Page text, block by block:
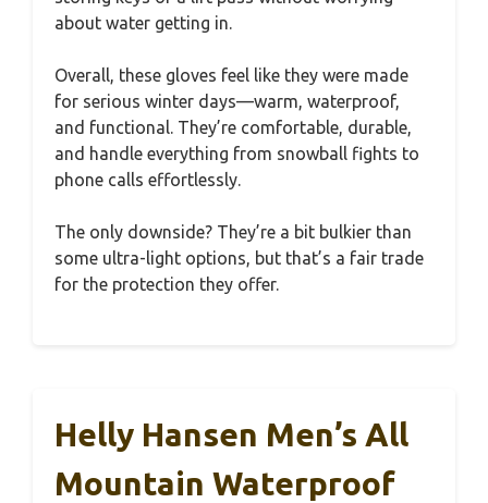
about water getting in.
Overall, these gloves feel like they were made
for serious winter days—warm, waterproof,
and functional. They’re comfortable, durable,
and handle everything from snowball fights to
phone calls effortlessly.
The only downside? They’re a bit bulkier than
some ultra-light options, but that’s a fair trade
for the protection they offer.
Helly Hansen Men’s All
Mountain Waterproof